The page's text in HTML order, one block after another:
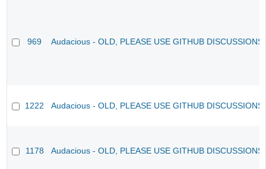
969 Audacious - OLD, PLEASE USE GITHUB
1222 Audacious - OLD, PLEASE USE GITHUB
1178 Audacious - OLD, PLEASE USE GITHUB